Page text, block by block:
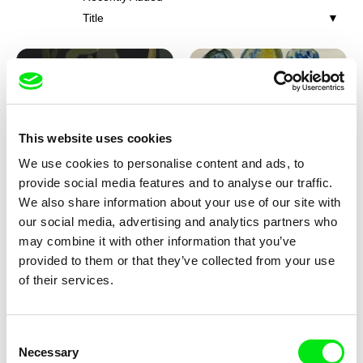
This website uses cookies
We use cookies to personalise content and ads, to
provide social media features and to analyse our traffic.
We also share information about your use of our site with
our social media, advertising and analytics partners who
may combine it with other information that you’ve
provided to them or that they’ve collected from your use
of their services.
Selection
Necessary
Title
Iva Ćirić
Florigami
Viktor Kubal
Dita in the Air